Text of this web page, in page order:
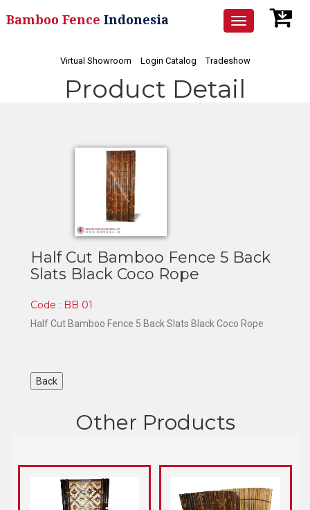
Toggle
navigation
Bamboo Fence Indonesia
Virtual Showroom Login Catalog Tradeshow
Product Detail
Half Cut Bamboo Fence 5 Back
Slats Black Coco Rope
Code : BB 01
Half Cut Bamboo Fence 5 Back Slats Black Coco Rope
Other Products